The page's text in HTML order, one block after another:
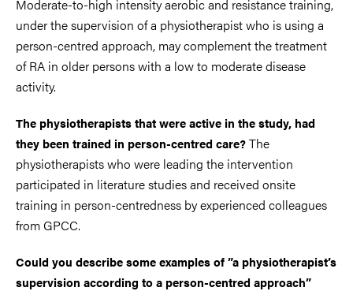
Moderate-to-high intensity aerobic and resistance training,
under the supervision of a physiotherapist who is using a
person-centred approach, may complement the treatment
of RA in older persons with a low to moderate disease
activity.
The physiotherapists that were active in the study, had
they been trained in person-centred care?The
physiotherapists who were leading the intervention
participated in literature studies and received onsite
training in person-centredness by experienced colleagues
from GPCC.
Could you describe some examples of ”a physiotherapist’s
supervision according to a person-centred approach”